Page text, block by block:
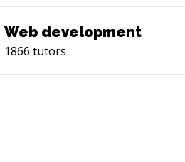
Web development
1866 tutors